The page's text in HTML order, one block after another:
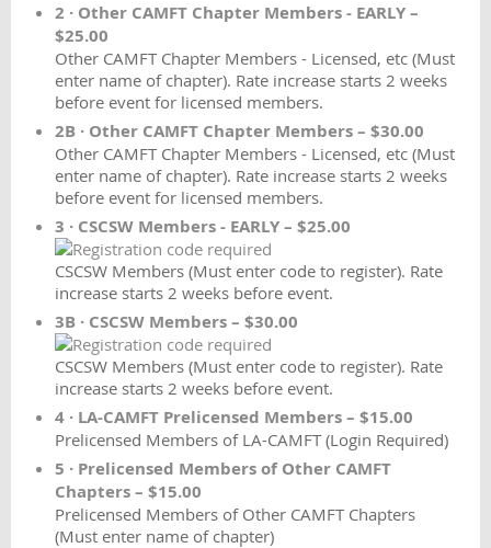
2 · Other CAMFT Chapter Members - EARLY –
$25.00
Other CAMFT Chapter Members - Licensed, etc (Must
enter name of chapter). Rate increase starts 2 weeks
before event for licensed members.
2B · Other CAMFT Chapter Members – $30.00
Other CAMFT Chapter Members - Licensed, etc (Must
enter name of chapter). Rate increase starts 2 weeks
before event for licensed members.
3 · CSCSW Members - EARLY – $25.00
CSCSW Members (Must enter code to register). Rate
increase starts 2 weeks before event.
3B · CSCSW Members – $30.00
CSCSW Members (Must enter code to register). Rate
increase starts 2 weeks before event.
4 · LA-CAMFT Prelicensed Members – $15.00
Prelicensed Members of LA-CAMFT (Login Required)
5 · Prelicensed Members of Other CAMFT
Chapters – $15.00
Prelicensed Members of Other CAMFT Chapters
(Must enter name of chapter)